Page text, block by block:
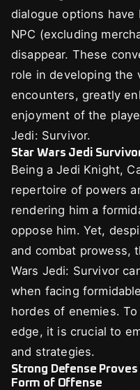
dialogue options have
NPC (excluding
disappear. These
role in developing the
encounters, greatly
enjoyment of the
Jedi: Survivor.
Star Wars Jedi
Being a Jedi Knight,
repertoire of powers
rendering him a
oppose him. Yet,
and combat prowess,
Wars Jedi: Survivor
when facing
hordes of enemies.
edge, it is crucial to
and strategies.
Strong Defense
Form of Offense